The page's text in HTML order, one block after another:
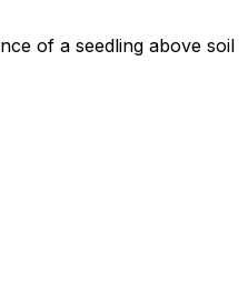
of a seedling above soil